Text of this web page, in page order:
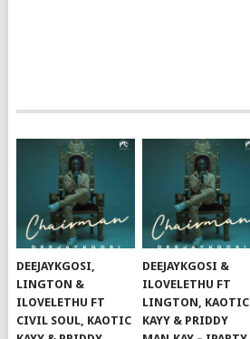
DEEJAYKGOSI,
LINGTON &
ILOVELETHU FT
CIVIL SOUL, KAOTIC
DEEJAYKGOSI &
ILOVELETHU FT
LINGTON, KAOTIC
KAYY & PRIDDY